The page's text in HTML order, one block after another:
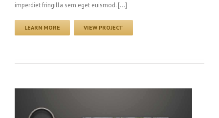
imperdiet fringilla sem eget euismod. […]
LEARN MORE VIEW PROJECT